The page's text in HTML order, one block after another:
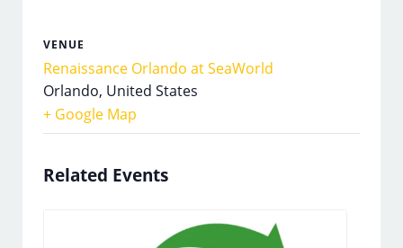
VENUE
Renaissance Orlando at SeaWorld
Orlando, United States
+ Google Map
Related Events